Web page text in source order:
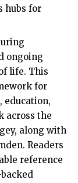
hubs for
ongoing
life. This
for
education,
across the
along with
Readers
reference